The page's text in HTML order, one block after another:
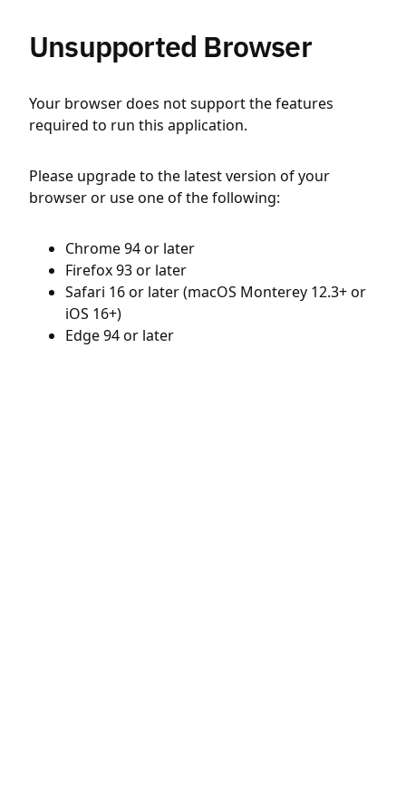
Unsupported Browser
Your browser does not support the features
required to run this application.
Please upgrade to the latest version of your
browser or use one of the following:
Chrome 94 or later
Firefox 93 or later
Safari 16 or later (macOS Monterey 12.3+ or
iOS 16+)
Edge 94 or later